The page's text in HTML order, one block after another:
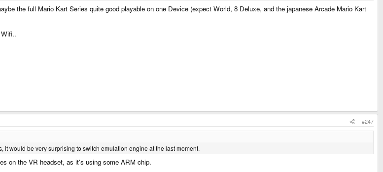
the full Mario Kart Series quite good playable on one Device (expect World, 8 Deluxe, and the japanese Arcade Mario Kart
#247
it would be very surprising to switch emulation engine at the last moment.
on the VR headset, as it's using some ARM chip.